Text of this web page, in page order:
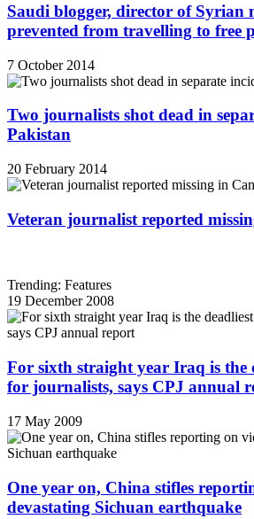
Saudi blogger, director of Syrian
prevented from travelling to free
7 October 2014
Two journalists shot dead in
Pakistan
20 February 2014
Veteran journalist reported
Trending: Features
19 December 2008
For sixth straight year Iraq is the
for journalists, says CPJ annual
17 May 2009
One year on, China stifles
devastating Sichuan earthquake